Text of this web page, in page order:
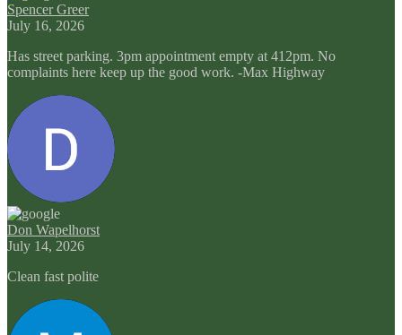
Spencer Greer
July 16, 2026
Has street parking. 3pm appointment empty at 412pm. No
complaints here keep up the good work. -Max Highway
Don Wapelhorst
July 14, 2026
Clean fast polite